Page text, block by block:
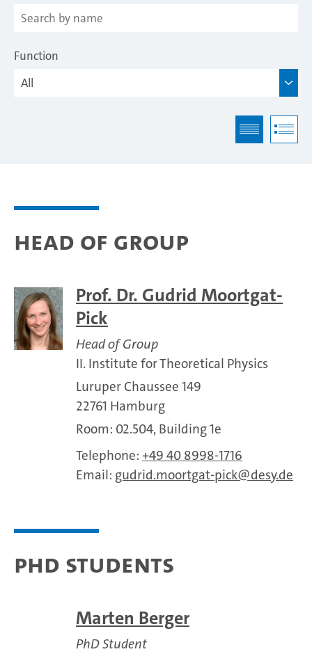
Function
Head of Group
Prof. Dr. Gudrid Moortgat-
Pick
Head of Group
II. Institute for Theoretical Physics
Luruper Chaussee 149
22761 Hamburg
Room: 02.504, Building 1e
Telephone: +49 40 8998-1716
Email: gudrid.moortgat-pick desy.de
PhD Students
Marten Berger
PhD Student